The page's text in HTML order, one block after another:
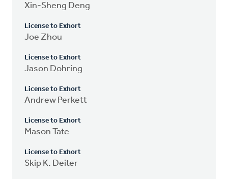
Xin-Sheng Deng
License to Exhort
Joe Zhou
License to Exhort
Jason Dohring
License to Exhort
Andrew Perkett
License to Exhort
Mason Tate
License to Exhort
Skip K. Deiter